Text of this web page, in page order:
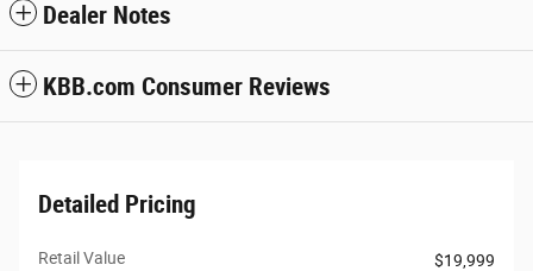
Dealer Notes
KBB.com Consumer Reviews
Detailed Pricing
Retail Value
$19,999